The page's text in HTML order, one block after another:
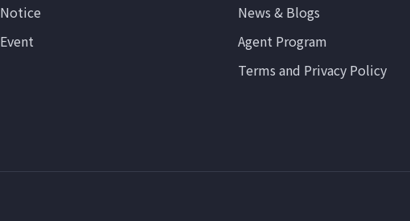
Notice
Event
News & Blogs
Agent Program
Terms and Privacy Policy